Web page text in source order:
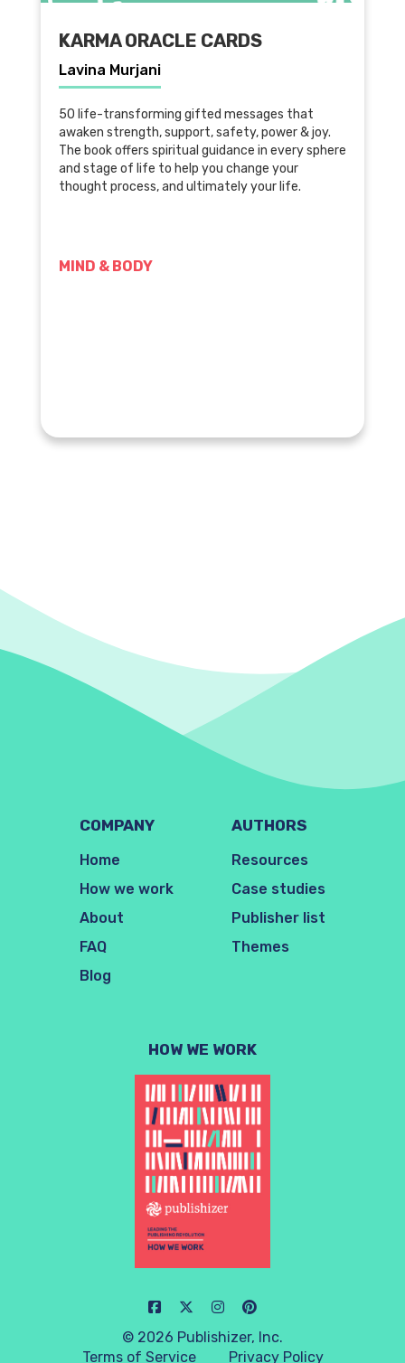
KARMA ORACLE CARDS
Lavina Murjani
50 life-transforming gifted messages that
awaken strength, support, safety, power & joy.
The book offers spiritual guidance in every sphere
and stage of life to help you change your
thought process, and ultimately your life.
MIND & BODY
COMPANY
Home
How we work
About
FAQ
Blog
AUTHORS
Resources
Case studies
Publisher list
Themes
HOW WE WORK
© 2026 Publishizer, Inc.
Terms of Service
Privacy Policy